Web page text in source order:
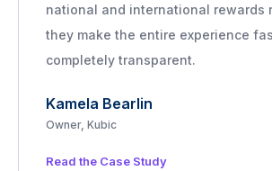
national and international rewards
they make the entire experience
completely transparent.
Kamela Bearlin
Owner, Kubic
Read the Case Study